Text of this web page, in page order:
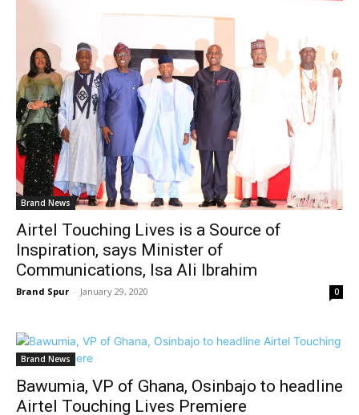
Brand News
Airtel Touching Lives is a Source of
Inspiration, says Minister of
Communications, Isa Ali Ibrahim
Brand Spur - January 29, 2020 0
Brand News
Bawumia, VP of Ghana, Osinbajo to headline
Airtel Touching Lives Premiere